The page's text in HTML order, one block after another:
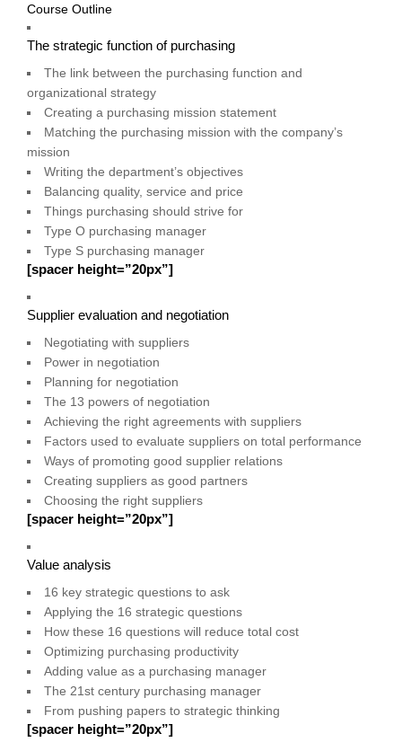
Course Outline
The strategic function of purchasing
The link between the purchasing function and
organizational strategy
Creating a purchasing mission statement
Matching the purchasing mission with the company’s
mission
Writing the department’s objectives
Balancing quality, service and price
Things purchasing should strive for
Type O purchasing manager
Type S purchasing manager
[spacer height=”20px”]
Supplier evaluation and negotiation
Negotiating with suppliers
Power in negotiation
Planning for negotiation
The 13 powers of negotiation
Achieving the right agreements with suppliers
Factors used to evaluate suppliers on total performance
Ways of promoting good supplier relations
Creating suppliers as good partners
Choosing the right suppliers
[spacer height=”20px”]
Value analysis
16 key strategic questions to ask
Applying the 16 strategic questions
How these 16 questions will reduce total cost
Optimizing purchasing productivity
Adding value as a purchasing manager
The 21st century purchasing manager
From pushing papers to strategic thinking
[spacer height=”20px”]